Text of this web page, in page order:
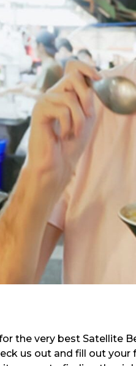
the very best Satellite
us out and fill out